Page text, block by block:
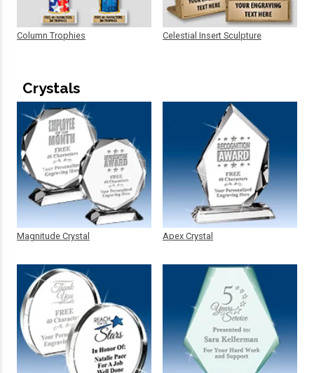
Column Trophies Celestial Insert Sculpture
Crystals
Magnitude Crystal Apex Crystal